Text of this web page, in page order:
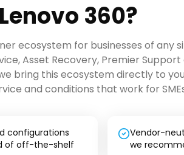
360?
ecosystem for businesses of any
Asset Recovery, Premier Support
bring this ecosystem directly to
and conditions that work for
configurations
of off-the-shelf
Vendor-
we